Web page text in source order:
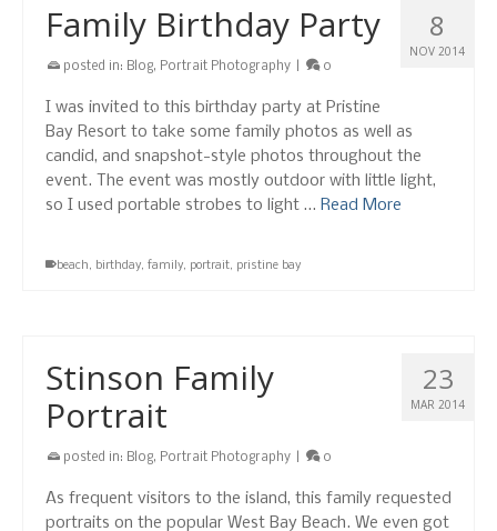
8
NOV 2014
Family Birthday Party
posted in: Blog, Portrait Photography 0
I was invited to this birthday party at Pristine
Bay Resort to take some family photos as well as
candid, and snapshot-style photos throughout the
event. The event was mostly outdoor with little light,
so I used portable strobes to light … Read More
beach, birthday, family, portrait, pristine bay
23
MAR 2014
Stinson Family
Portrait
posted in: Blog, Portrait Photography 0
As frequent visitors to the island, this family requested
portraits on the popular West Bay Beach. We even got